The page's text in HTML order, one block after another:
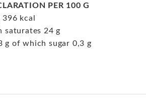
PER 100 G
396 kcal
saturates 24 g
g of which sugar 0,3 g